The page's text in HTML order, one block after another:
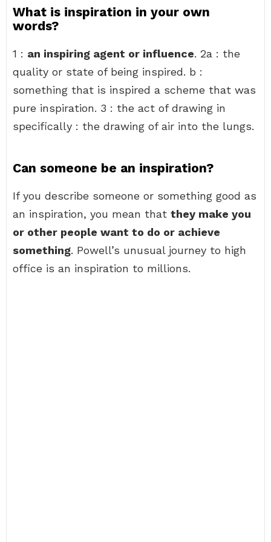
What is inspiration in your own
words?
1 : an inspiring agent or influence. 2a : the
quality or state of being inspired. b :
something that is inspired a scheme that was
pure inspiration. 3 : the act of drawing in
specifically : the drawing of air into the lungs.
Can someone be an inspiration?
If you describe someone or something good as
an inspiration, you mean that they make you
or other people want to do or achieve
something. Powell’s unusual journey to high
office is an inspiration to millions.